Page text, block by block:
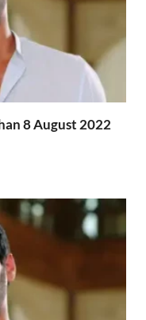
8 August 2022